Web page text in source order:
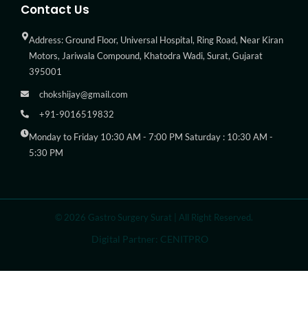
Contact Us
Address: Ground Floor, Universal Hospital, Ring Road, Near Kiran
Motors, Jariwala Compound, Khatodra Wadi, Surat, Gujarat
395001
chokshijay@gmail.com
+91-9016519832
Monday to Friday 10:30 AM - 7:00 PM Saturday : 10:30 AM -
5:30 PM
© 2026 Gastro Surgery Surat | All Right Reserved.
Digital Partner: CENITPRO